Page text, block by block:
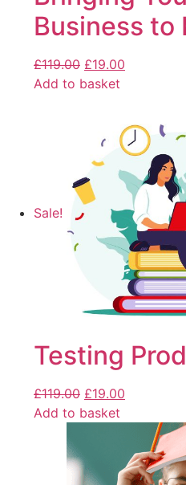
Business to
£119.00 £19.00
Add to basket
Sale!
Testing
£119.00 £19.00
Add to basket